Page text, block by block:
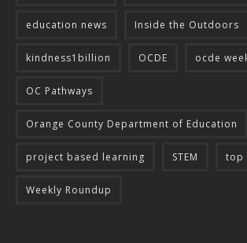
education news Inside the Outdoors
kindness1billion OCDE ocde
OC Pathways
Orange County Department of Education
project based learning STEM top
Weekly Roundup